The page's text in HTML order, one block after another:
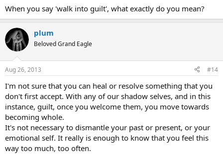
When you say 'walk into guilt', what exactly do you mean?
plum
Beloved Grand Eagle
Aug 26, 2013 #14
I'm not sure that you can heal or resolve something that you
don't first accept. With any of our shadow selves, and in this
instance, guilt, once you welcome them, you move towards
becoming whole.
It's not necessary to dismantle your past or present, or your
emotional self. It really is enough to know that you feel this
way too much, too often.